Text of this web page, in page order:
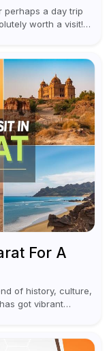
perhaps a day trip
worth a visit!
For A
of history, culture,
got vibrant